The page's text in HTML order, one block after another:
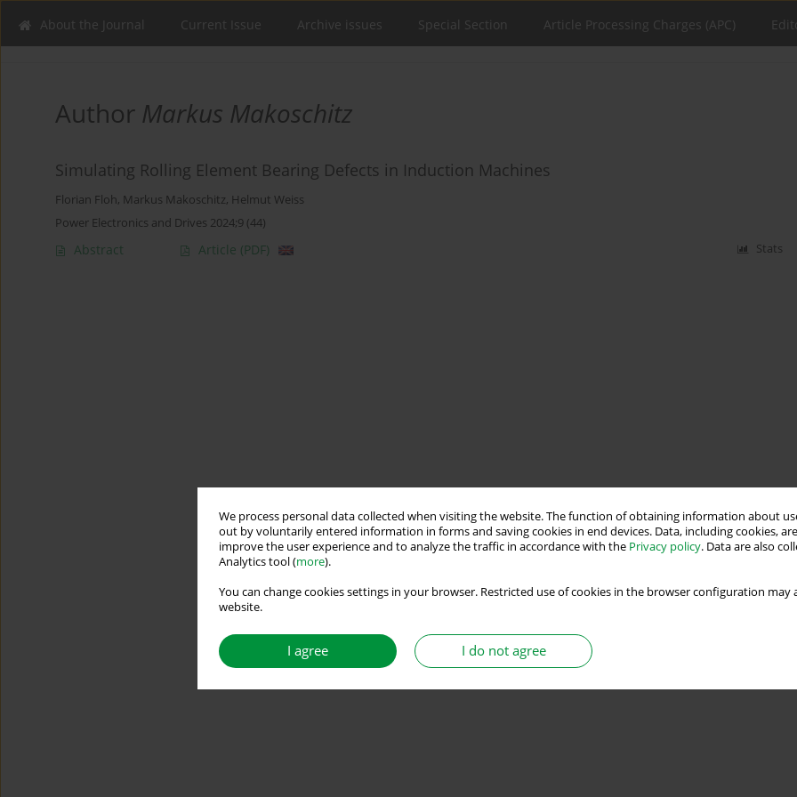
We process personal data collected when visiting the website. The function of obtaining information about
out by voluntarily entered information in forms and saving cookies in end devices. Data, including cookies,
improve the user experience and to analyze the traffic in accordance with the Privacy policy. Data are also
Analytics tool (more).
You can change cookies settings in your browser. Restricted use of cookies in the browser configuration
website.
I agree I do not agree
About the Journal Current Issue Archive issues Special Section Article Processing Charges (APC)
Author Markus Makoschitz
Simulating Rolling Element Bearing Defects in Induction Machines
Florian Floh, Markus Makoschitz, Helmut Weiss
Power Electronics and Drives 2024;9 (44)
Abstract Article (PDF) Stats